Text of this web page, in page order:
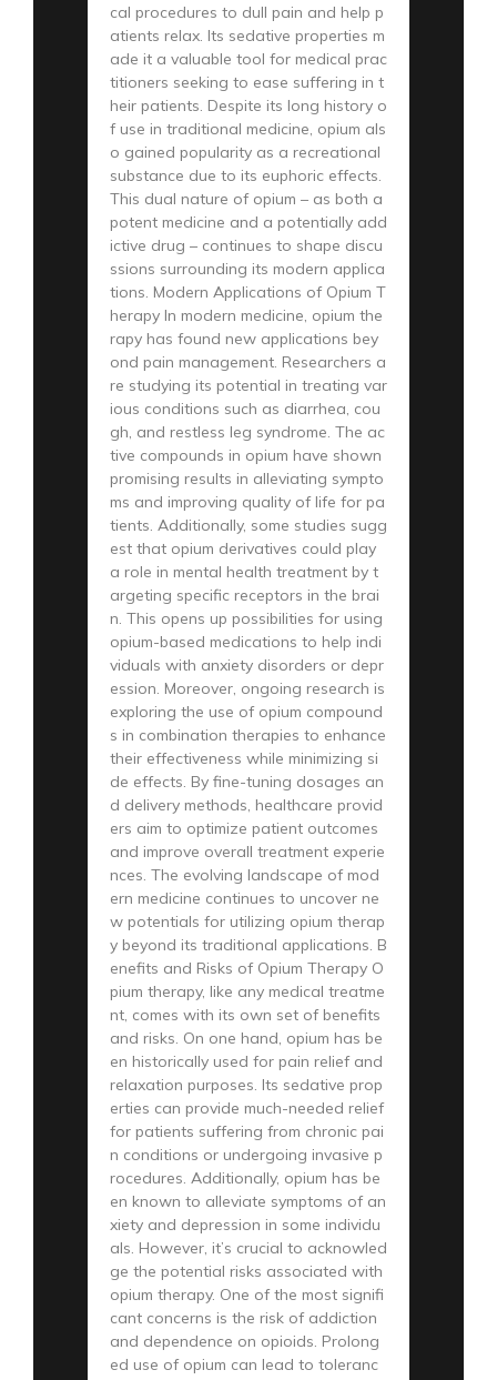
cal procedures to dull pain and help p
atients relax. Its sedative properties m
ade it a valuable tool for medical prac
titioners seeking to ease suffering in t
heir patients. Despite its long history o
f use in traditional medicine, opium als
o gained popularity as a recreational
substance due to its euphoric effects.
This dual nature of opium – as both a
potent medicine and a potentially add
ictive drug – continues to shape discu
ssions surrounding its modern applica
tions. Modern Applications of Opium T
herapy In modern medicine, opium the
rapy has found new applications bey
ond pain management. Researchers a
re studying its potential in treating var
ious conditions such as diarrhea, cou
gh, and restless leg syndrome. The ac
tive compounds in opium have shown
promising results in alleviating sympto
ms and improving quality of life for pa
tients. Additionally, some studies sugg
est that opium derivatives could play
a role in mental health treatment by t
argeting specific receptors in the brai
n. This opens up possibilities for using
opium-based medications to help indi
viduals with anxiety disorders or depr
ession. Moreover, ongoing research is
exploring the use of opium compound
s in combination therapies to enhance
their effectiveness while minimizing si
de effects. By fine-tuning dosages an
d delivery methods, healthcare provid
ers aim to optimize patient outcomes
and improve overall treatment experie
nces. The evolving landscape of mod
ern medicine continues to uncover ne
w potentials for utilizing opium therap
y beyond its traditional applications. B
enefits and Risks of Opium Therapy O
pium therapy, like any medical treatme
nt, comes with its own set of benefits
and risks. On one hand, opium has be
en historically used for pain relief and
relaxation purposes. Its sedative prop
erties can provide much-needed relief
for patients suffering from chronic pai
n conditions or undergoing invasive p
rocedures. Additionally, opium has be
en known to alleviate symptoms of an
xiety and depression in some individu
als. However, it’s crucial to acknowled
ge the potential risks associated with
opium therapy. One of the most signifi
cant concerns is the risk of addiction
and dependence on opioids. Prolong
ed use of opium can lead to toleranc